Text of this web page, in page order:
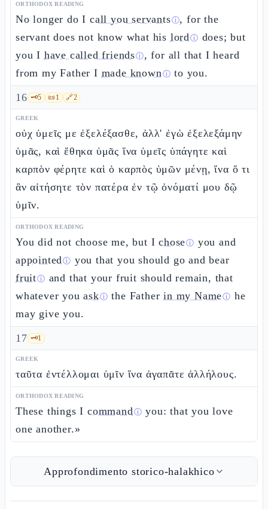
ORTHODOX READING
No longer do Icall you servantsⓘ, for the
servant does not know what his lordⓘ does; but
you I have called friendsⓘ, for all that I heard
from my Father I made knownⓘ to you.
16 🗝️5 📜1 🔗2
GREEK
οὐχ ὑμεῖς με ἐξελέξασθε, ἀλλ' ἐγὼ ἐξελεξάμην
ὑμᾶς, καὶ ἔθηκα ὑμᾶς ἵνα ὑμεῖς ὑπάγητε καὶ
καρπὸν φέρητε καὶ ὁ καρπὸς ὑμῶν μένῃ, ἵνα ὅ τι
ἂν αἰτήσητε τὸν πατέρα ἐν τῷ ὀνόματί μου δῷ
ὑμῖν.
ORTHODOX READING
You did not choose me, but Ichoseⓘ you and
appointedⓘ you that you should go and bear
fruitⓘ and that your fruit should remain, that
whatever youaskⓘ the Fatherin my Nameⓘ he
may give you.
17 🗝️1
GREEK
ταῦτα ἐντέλλομαι ὑμῖν ἵνα ἀγαπᾶτε ἀλλήλους.
ORTHODOX READING
These things Icommandⓘ you: that you love
one another.»
Approfondimento storico-halakhico